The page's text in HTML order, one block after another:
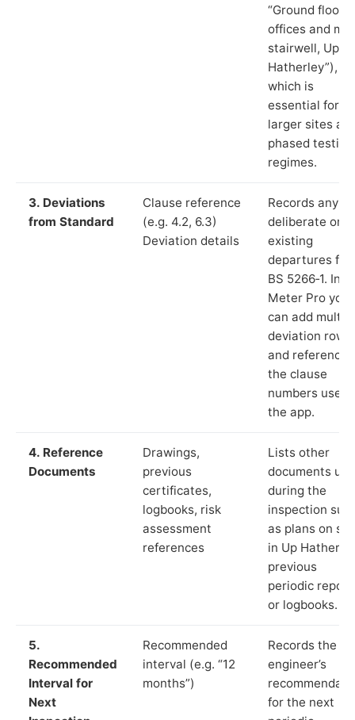
“Ground floor
offices and
stairwell, Up
Hatherley”),
which is
essential for
larger sites
phased testing
regimes.
3. Deviations
from Standard
Clause reference
(e.g. 4.2, 6.3)
Deviation details
Records any
deliberate or
existing
departures
BS 5266‑1. In
Meter Pro you
can add
deviation rows
and reference
the clause
numbers used
the app.
4. Reference
Documents
Drawings,
previous
certificates,
logbooks, risk
assessment
references
Lists other
documents
during the
inspection
as plans on
in Up
previous
periodic
or logbooks.
5.
Recommended
Interval for
Next
Recommended
interval (e.g. “12
months”)
Records the
engineer’s
for the next